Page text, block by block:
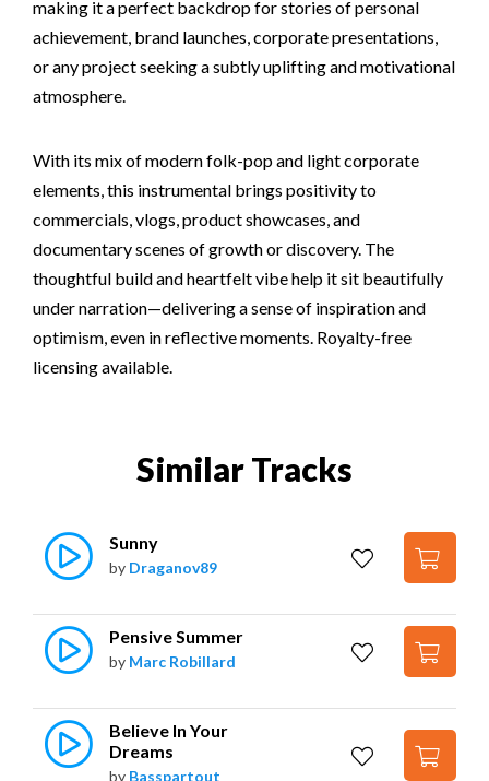
making it a perfect backdrop for stories of personal
achievement, brand launches, corporate presentations,
or any project seeking a subtly uplifting and motivational
atmosphere.
With its mix of modern folk-pop and light corporate
elements, this instrumental brings positivity to
commercials, vlogs, product showcases, and
documentary scenes of growth or discovery. The
thoughtful build and heartfelt vibe help it sit beautifully
under narration—delivering a sense of inspiration and
optimism, even in reflective moments. Royalty-free
licensing available.
Similar Tracks
Sunny
by Draganov89
Pensive Summer
by Marc Robillard
Believe In Your
Dreams
by Basspartout